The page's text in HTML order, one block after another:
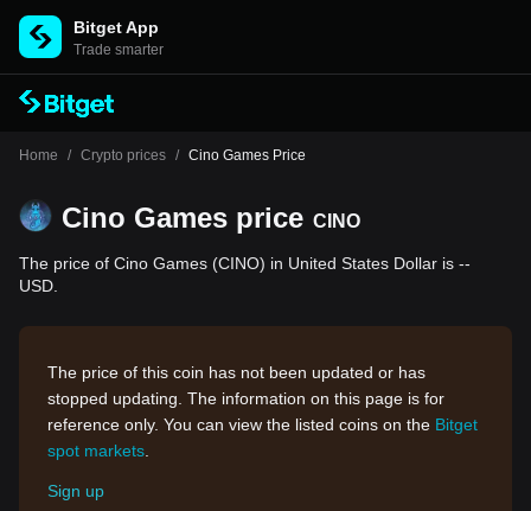
Bitget App
Trade smarter
Home / Crypto prices / Cino Games Price
Cino Games price CINO
The price of Cino Games (CINO) in United States Dollar is --
USD.
The price of this coin has not been updated or has
stopped updating. The information on this page is for
reference only. You can view the listed coins on the Bitget
spot markets
Sign up